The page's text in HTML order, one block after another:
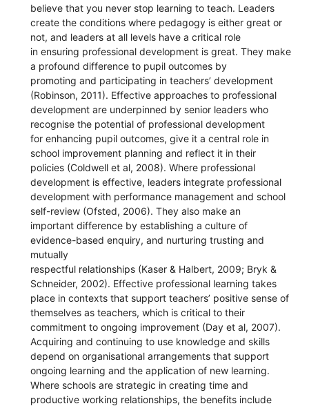
believe that you never stop learning to teach. Leaders
create the conditions where pedagogy is either great or
not, and leaders at all levels have a critical role
in ensuring professional development is great. They make
a profound difference to pupil outcomes by
promoting and participating in teachers’ development
(Robinson, 2011). Effective approaches to professional
development are underpinned by senior leaders who
recognise the potential of professional development
for enhancing pupil outcomes, give it a central role in
school improvement planning and reflect it in their
policies (Coldwell et al, 2008). Where professional
development is effective, leaders integrate professional
development with performance management and school
self-review (Ofsted, 2006). They also make an
important difference by establishing a culture of
evidence-based enquiry, and nurturing trusting and
mutually
respectful relationships (Kaser & Halbert, 2009; Bryk &
Schneider, 2002). Effective professional learning takes
place in contexts that support teachers’ positive sense of
themselves as teachers, which is critical to their
commitment to ongoing improvement (Day et al, 2007).
Acquiring and continuing to use knowledge and skills
depend on organisational arrangements that support
ongoing learning and the application of new learning.
Where schools are strategic in creating time and
productive working relationships, the benefits include